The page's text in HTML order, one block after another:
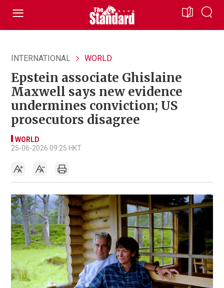
INTERNATIONAL WORLD
Epstein associate Ghislaine
Maxwell says new evidence
undermines conviction; US
prosecutors disagree
WORLD
25-06-2026 09:25 HKT